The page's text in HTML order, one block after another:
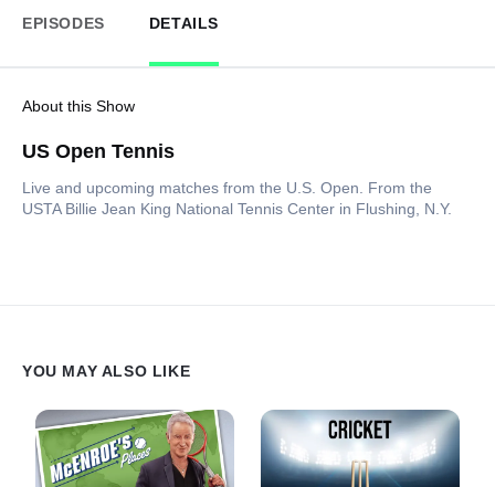
EPISODES DETAILS
About this Show
US Open Tennis
Live and upcoming matches from the U.S. Open. From the
USTA Billie Jean King National Tennis Center in Flushing, N.Y.
YOU MAY ALSO LIKE